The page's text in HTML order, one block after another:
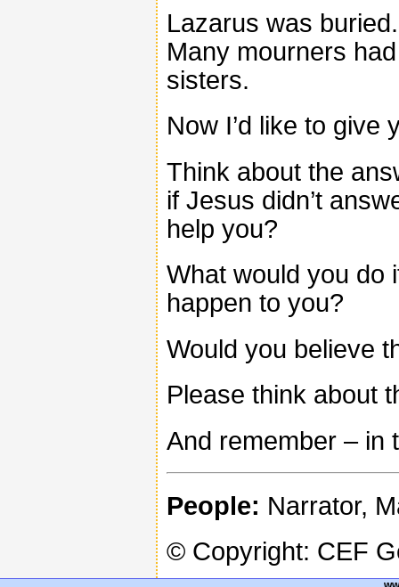
Lazarus was
Many mourners
sisters.
Now I’d like to give
Think about the
if Jesus didn’t
help you?
What would you do
happen to you?
Would you believe
Please think about
And remember – in
People: Narrator,
© Copyright: CEF